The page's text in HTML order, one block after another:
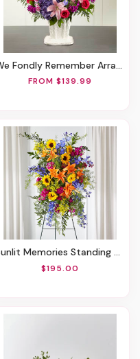
We Fondly Remember Arrangement
FROM $139.99
Sunlit Memories Standing Spray (Standard)
$195.00